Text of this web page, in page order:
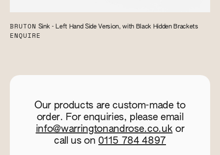
BRUTON Sink - Left Hand Side Version, with Black Hidden Brackets
ENQUIRE
Our products are custom-made to
order. For enquiries, please email
info@warringtonandrose.co.uk or
call us on 0115 784 4897